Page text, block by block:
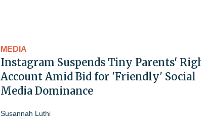
MEDIA
Instagram Suspends Tiny Parents'
Account Amid Bid for 'Friendly' Social
Media Dominance
Susannah Luthi